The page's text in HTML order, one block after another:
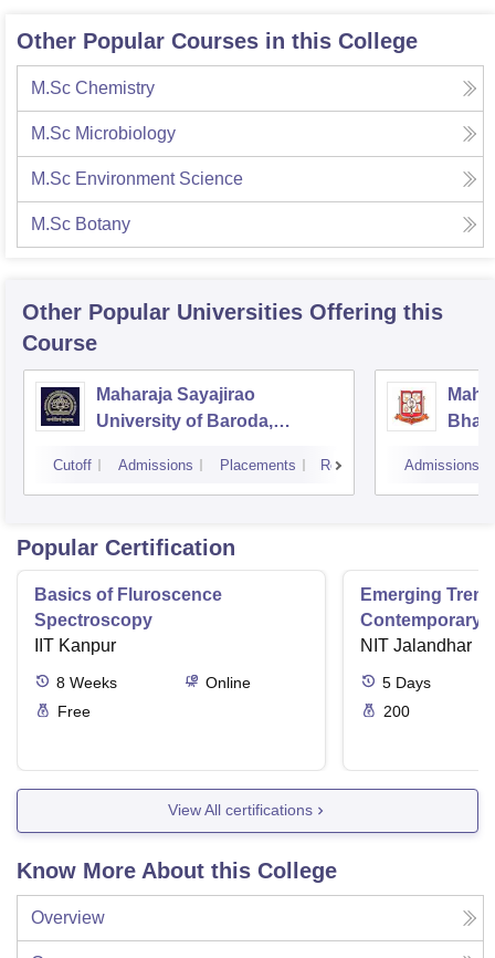
Other Popular Courses in this College
M.Sc Chemistry
M.Sc Microbiology
M.Sc Environment Science
M.Sc Botany
Other Popular Universities Offering this
Course
Maharaja Sayajirao
University of Baroda,
Cutoff Admissions Placements Reviews Admissions
Popular Certification
Basics of Fluroscence
Spectroscopy
IIT Kanpur
8 Weeks
Online
Free
Emerging
Contemporary
Research And
Ergonomics
NIT Jalandhar
5 Days
200
View All certifications
Know More About this College
Overview